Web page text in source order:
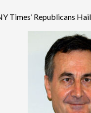
Times’ Republicans